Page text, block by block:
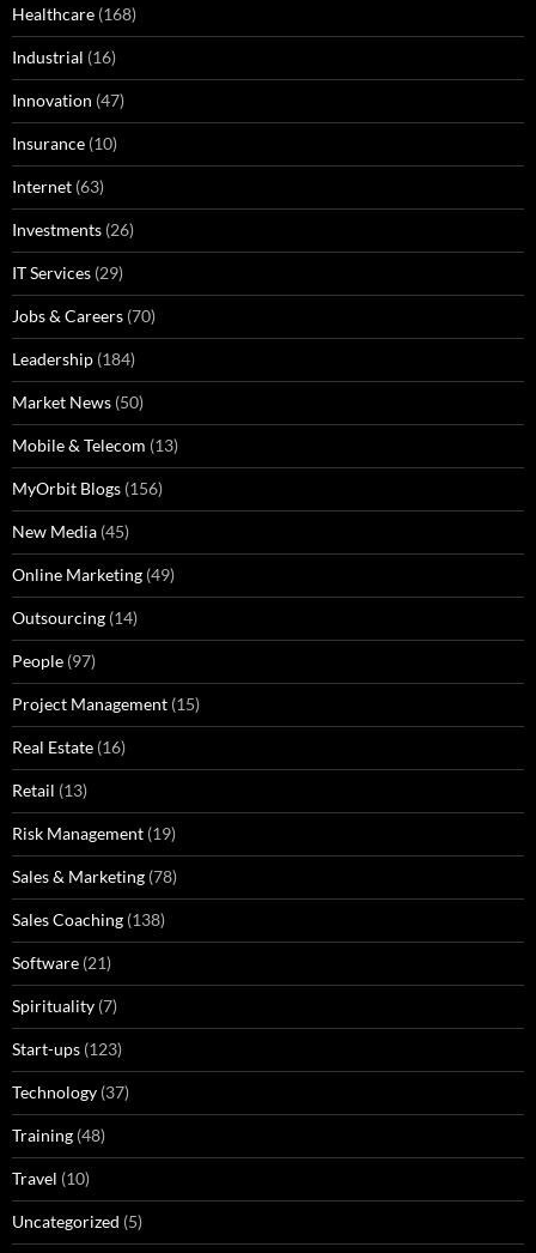
Healthcare (168)
Industrial (16)
Innovation (47)
Insurance (10)
Internet (63)
Investments (26)
IT Services (29)
Jobs & Careers (70)
Leadership (184)
Market News (50)
Mobile & Telecom (13)
MyOrbit Blogs (156)
New Media (45)
Online Marketing (49)
Outsourcing (14)
People (97)
Project Management (15)
Real Estate (16)
Retail (13)
Risk Management (19)
Sales & Marketing (78)
Sales Coaching (138)
Software (21)
Spirituality (7)
Start-ups (123)
Technology (37)
Training (48)
Travel (10)
Uncategorized (5)